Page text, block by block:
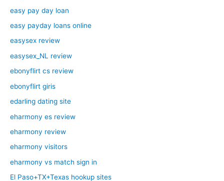
easy pay day loan
easy payday loans online
easysex review
easysex_NL review
ebonyflirt cs review
ebonyflirt giris
edarling dating site
eharmony es review
eharmony review
eharmony visitors
eharmony vs match sign in
El Paso+TX+Texas hookup sites